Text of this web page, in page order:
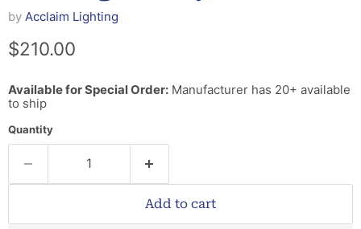
by Acclaim Lighting
Current price
$210.00
Available for Special Order: Manufacturer has 20+ available
to ship
Quantity
Add to cart